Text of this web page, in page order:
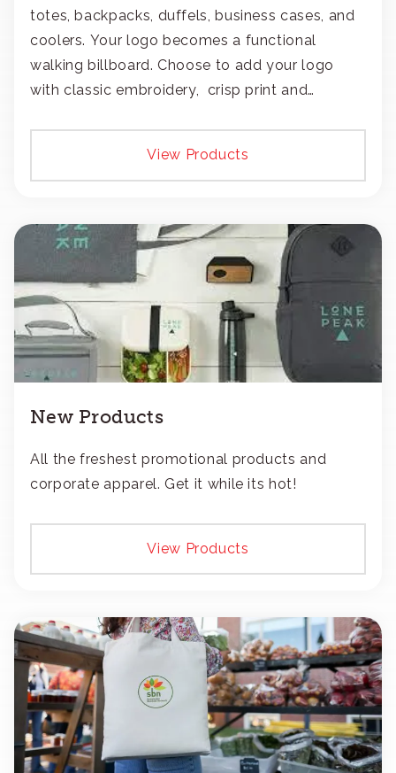
totes, backpacks, duffels, business cases, and
coolers. Your logo becomes a functional
walking billboard. Choose to add your logo
with classic embroidery, crisp print and
View Products
New Products
All the freshest promotional products and
corporate apparel. Get it while its hot!
View Products